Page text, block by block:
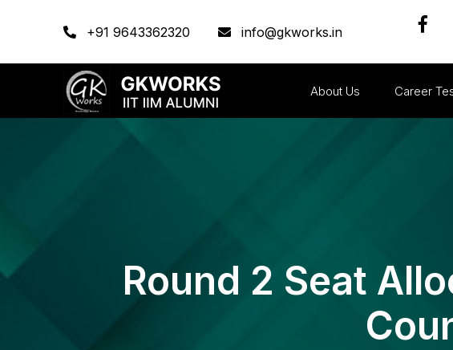
+91 9643362320 info@gkworks.in
About Us Career
Round 2 Seat